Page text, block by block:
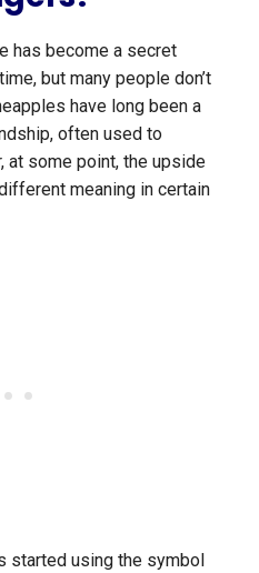
has become a secret
but many people don’t
have long been a
often used to
at some point, the upside
meaning in certain
started using the symbol